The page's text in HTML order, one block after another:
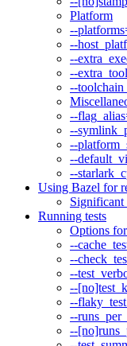
Platform
--
--
--
--
--
--
--
--
--
--
Using Bazel for
Significant
Running tests
Options
--
--
--
--
--
--
--